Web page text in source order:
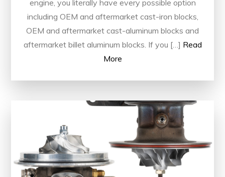
engine, you literally have every possible option
including OEM and aftermarket cast-iron blocks,
OEM and aftermarket cast-aluminum blocks and
aftermarket billet aluminum blocks. If you […] Read
More